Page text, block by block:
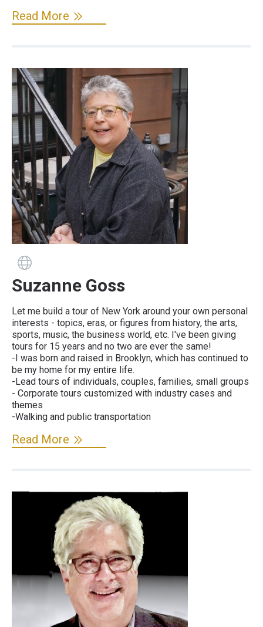
Read More
Suzanne Goss
Let me build a tour of New York around your own personal
interests - topics, eras, or figures from history, the arts,
sports, music, the business world, etc. I've been giving
tours for 15 years and no two are ever the same!
-I was born and raised in Brooklyn, which has continued to
be my home for my entire life.
-Lead tours of individuals, couples, families, small groups
- Corporate tours customized with industry cases and
themes
-Walking and public transportation
Read More